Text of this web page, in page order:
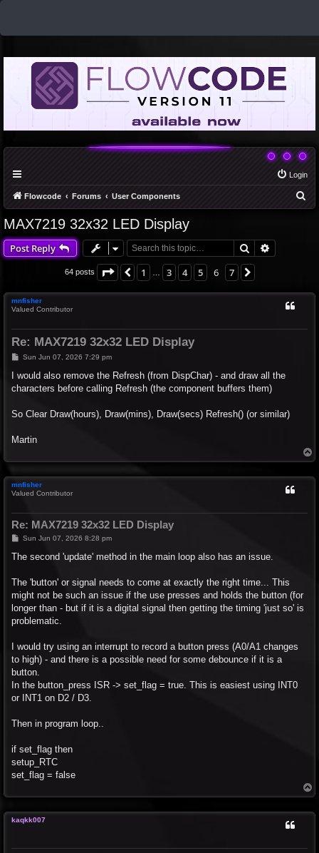
Login
Flowcode Forums User Components
MAX7219 32x32 LED Display
Post Reply Search
64 posts Page 6of
Previous
1 3 4 5 6 7
mnfisher
Valued Contributor
Re: MAX7219 32x32 LED Display
P
s
Sun Jun 07, 2026 7:29 pm
I would also remove the Refresh (from DispChar) - and draw all the
characters before calling Refresh (the component buffers them)
So Clear Draw(hours), Draw(mins), Draw(secs) Refresh() (or similar)
Martin
o
mnfisher
Valued Contributor
Re: MAX7219 32x32 LED Display
P
s
Sun Jun 07, 2026 8:28 pm
The second 'update' method in the main loop also has an issue.
The 'button' or signal needs to come at exactly the right time... This
might not be such an issue if the use presses and holds the button (for
longer than - but if it is a digital signal then getting the timing 'just so' is
problematic.
I would try using an interrupt to record a button press (A0/A1 changes
to high) - and there is a possible need for some debounce if it is a
button.
In the button_press ISR -> set_flag = true. This is easiest using INT0
or INT1 on D2 / D3.
Then in program loop..
if set_flag then
setup_RTC
set_flag = false
o
kaqkk007